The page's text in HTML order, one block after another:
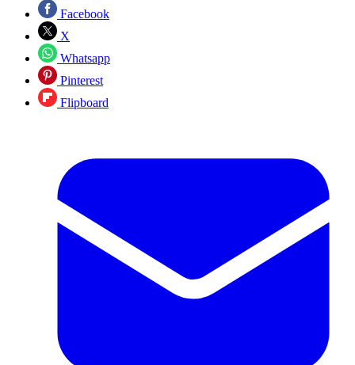
Facebook
X
Whatsapp
Pinterest
Flipboard